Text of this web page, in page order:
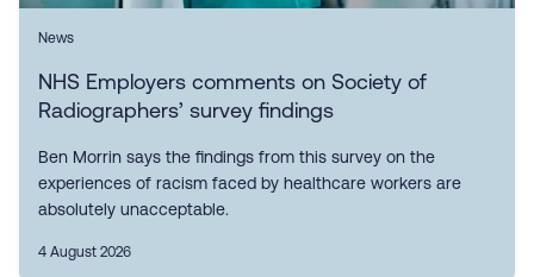
News
NHS Employers comments on Society of
Radiographers’ survey findings
Ben Morrin says the findings from this survey on the
experiences of racism faced by healthcare workers are
absolutely unacceptable.
4 August 2026